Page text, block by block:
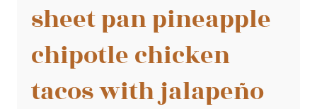
sheet pan pineapple
chipotle chicken
tacos with jalapeño